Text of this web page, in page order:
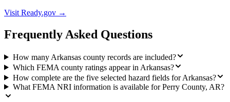
Visit Ready.gov →
Frequently Asked Questions
How many Arkansas county records are included?
Which FEMA county ratings appear in Arkansas?
How complete are the five selected hazard fields for Arkansas?
What FEMA NRI information is available for Perry County, AR?